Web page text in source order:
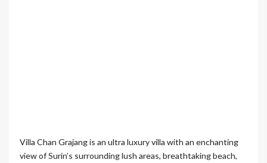
Villa Chan Grajang is an ultra luxury villa with an enchanting
view of Surin’s surrounding lush areas, breathtaking beach,